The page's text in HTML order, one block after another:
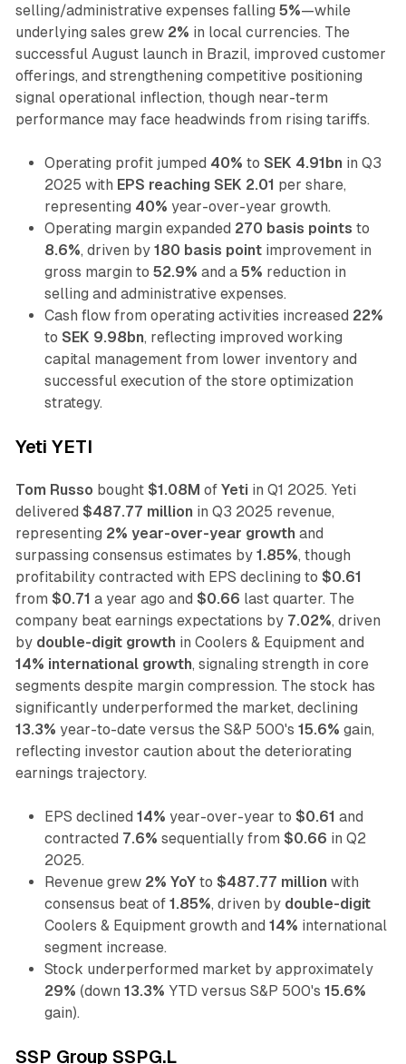
selling/administrative expenses falling 5%—while
underlying sales grew 2% in local currencies. The
successful August launch in Brazil, improved customer
offerings, and strengthening competitive positioning
signal operational inflection, though near-term
performance may face headwinds from rising tariffs.
Operating profit jumped 40% to SEK 4.91bn in Q3
2025 with EPS reaching SEK 2.01 per share,
representing 40% year-over-year growth.
Operating margin expanded 270 basis points to
8.6%, driven by 180 basis pointimprovement in
gross margin to 52.9% and a 5% reduction in
selling and administrative expenses.
Cash flow from operating activities increased 22%
to SEK 9.98bn, reflecting improved working
capital management from lower inventory and
successful execution of the store optimization
strategy.
Yeti YETI
Tom Russo bought $1.08M of Yeti in Q1 2025. Yeti
delivered $487.77 million in Q3 2025 revenue,
representing 2% year-over-year growth and
surpassing consensus estimates by 1.85%, though
profitability contracted with EPS declining to $0.61
from $0.71 a year ago and $0.66 last quarter. The
company beat earnings expectations by 7.02%, driven
by double-digit growth in Coolers & Equipment and
14% international growth, signaling strength in core
segments despite margin compression. The stock has
significantly underperformed the market, declining
13.3% year-to-date versus the S&P 500's 15.6% gain,
reflecting investor caution about the deteriorating
earnings trajectory.
EPS declined 14% year-over-year to $0.61 and
contracted 7.6% sequentially from $0.66 in Q2
2025.
Revenue grew 2% YoYto $487.77 million with
consensus beat of 1.85%, driven by double-digit
Coolers & Equipment growth and 14% international
segment increase.
Stock underperformed market by approximately
29% (down 13.3% YTD versus S&P 500's 15.6%
gain).
SSP Group SSPG.L